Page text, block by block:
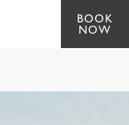
BOOK
NOW